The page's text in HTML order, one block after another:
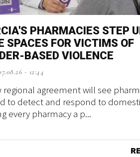
PHARMACIES STEP
SPACES FOR VICTIMS OF
BASED VIOLENCE
- 12:44
regional agreement will see
to detect and respond to
every pharmacy a p...